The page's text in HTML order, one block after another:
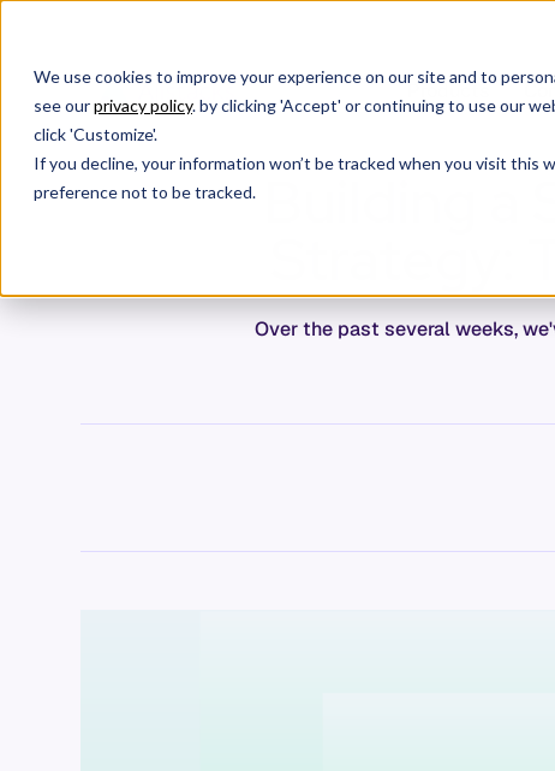
We use cookies to improve your experience on our site and to
see ourprivacy policy. by clicking 'Accept' or continuing to use our
click 'Customize'.
If you decline, your information won’t be tracked when you visit this
preference not to be tracked.
Products
Building
Over the past several weeks,